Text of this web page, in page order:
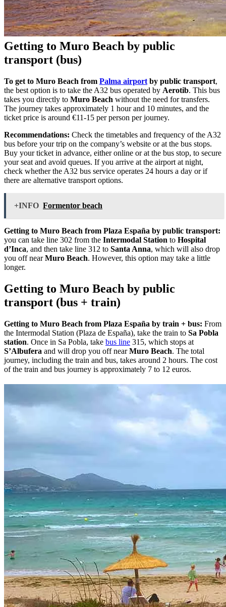
Getting to Muro Beach by public
transport (bus)
To get to Muro Beach from Palma airport by public transport,
the best option is to take the A32 bus operated by Aerotib. This bus
takes you directly to Muro Beach without the need for transfers.
The journey takes approximately 1 hour and 10 minutes, and the
ticket price is around €11-15 per person per journey.
Recommendations: Check the timetables and frequency of the A32
bus before your trip on the company’s website or at the bus stops.
Buy your ticket in advance, either online or at the bus stop, to secure
your seat and avoid queues. If you arrive at the airport at night,
check whether the A32 bus service operates 24 hours a day or if
there are alternative transport options.
+INFO Formentor beach
Getting to Muro Beach from Plaza España by public transport:
you can take line 302 from the Intermodal Station to Hospital
d’Inca, and then take line 312 to Santa Anna, which will also drop
you off nearMuro Beach. However, this option may take a little
longer.
Getting to Muro Beach by public
transport (bus + train)
Getting to Muro Beach from Plaza España by train + bus: From
the Intermodal Station (Plaza de España), take the train to Sa Pobla
station. Once in Sa Pobla, take bus line 315, which stops at
S’Albufera and will drop you off nearMuro Beach. The total
journey, including the train and bus, takes around 2 hours. The cost
of the train and bus journey is approximately 7 to 12 euros.